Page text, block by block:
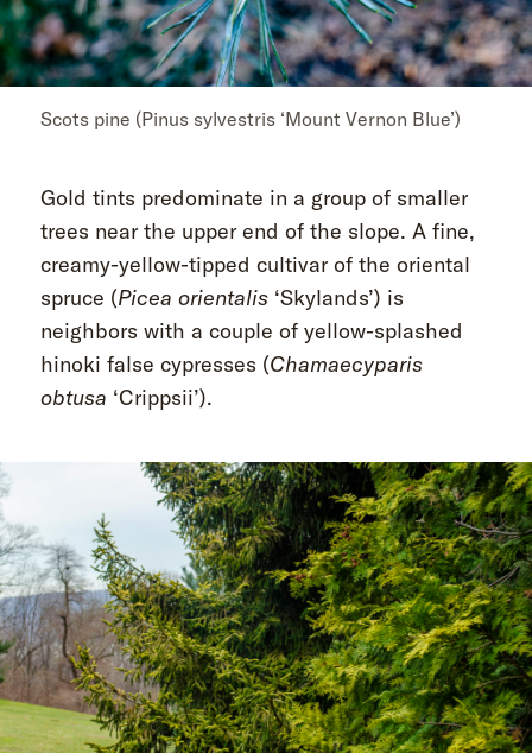
Scots pine (Pinus sylvestris ‘Mount Vernon Blue’)
Gold tints predominate in a group of smaller
trees near the upper end of the slope. A fine,
creamy-yellow-tipped cultivar of the oriental
spruce (Picea orientalis ‘Skylands’) is
neighbors with a couple of yellow-splashed
hinoki false cypresses (Chamaecyparis
obtusa ‘Crippsii’).